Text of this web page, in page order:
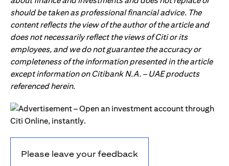
should be taken as professional financial advice. The
content reflects the view of the author of the article and
does not necessarily reflect the views of Citi or its
employees, and we do not guarantee the accuracy or
completeness of the information presented in the article
except information on Citibank N.A. – UAE products
referenced herein.
Please leave your feedback